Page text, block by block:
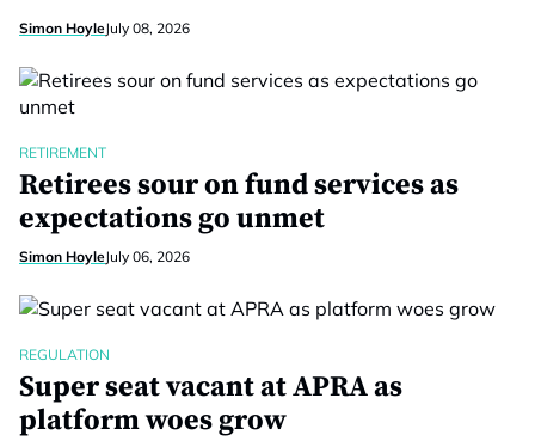
Simon HoyleJuly 08, 2026
RETIREMENT
Retirees sour on fund services as
expectations go unmet
Simon HoyleJuly 06, 2026
REGULATION
Super seat vacant at APRA as
platform woes grow